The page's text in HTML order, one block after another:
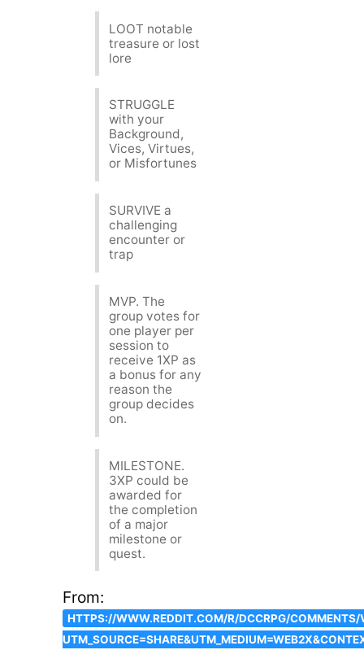
LOOT notable
treasure or lost
lore
STRUGGLE
with your
Background,
Vices, Virtues,
or Misfortunes
SURVIVE a
challenging
encounter or
trap
MVP. The
group votes for
one player per
session to
receive 1XP as
a bonus for any
reason the
group decides
on.
MILESTONE.
3XP could be
awarded for
the completion
of a major
milestone or
quest.
From:
HTTPS://WWW.REDDIT.COM/R/DCCRPG/